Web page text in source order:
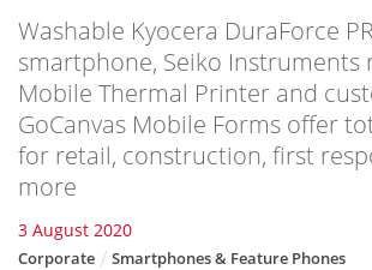
Washable Kyocera DuraForce
smartphone, Seiko Instruments
Mobile Thermal Printer and
GoCanvas Mobile Forms offer
for retail, construction, first
more
3 August 2020
Corporate Smartphones & Feature Phones